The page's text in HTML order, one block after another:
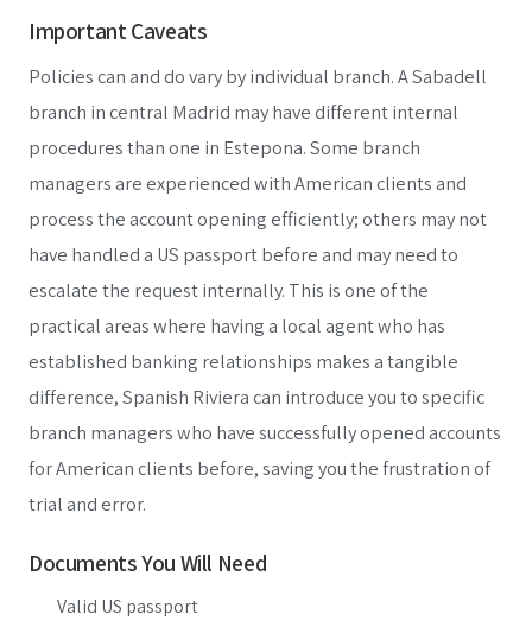
Important Caveats
Policies can and do vary by individual branch. A Sabadell
branch in central Madrid may have different internal
procedures than one in Estepona. Some branch
managers are experienced with American clients and
process the account opening efficiently; others may not
have handled a US passport before and may need to
escalate the request internally. This is one of the
practical areas where having a local agent who has
established banking relationships makes a tangible
difference, Spanish Riviera can introduce you to specific
branch managers who have successfully opened accounts
for American clients before, saving you the frustration of
trial and error.
Documents You Will Need
Valid US passport